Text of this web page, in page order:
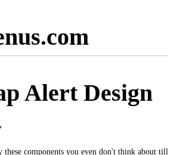
Alert Design
these components you even don't think about till